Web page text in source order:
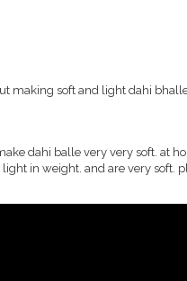
making soft and light dahi
dahi balle very very soft. at
in weight. and are very soft.